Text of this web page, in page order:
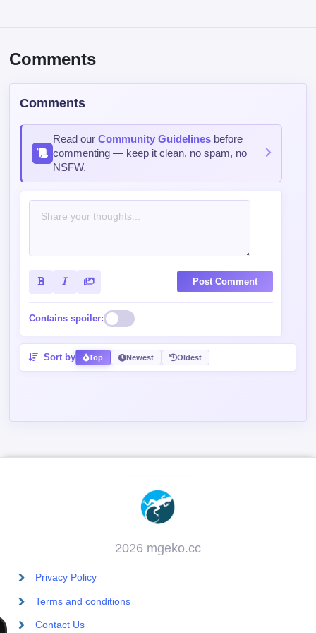
Comments
Comments
Read ourCommunity Guidelines before
commenting — keep it clean, no spam, no
NSFW.
Post Comment
Contains spoiler:
Sort by Top Newest Oldest
2026 mgeko.cc
Privacy Policy
Terms and conditions
Contact Us